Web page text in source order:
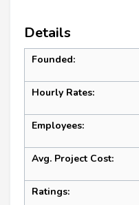
Details
Founded:
Hourly Rates:
Employees:
Avg. Project Cost:
Ratings: